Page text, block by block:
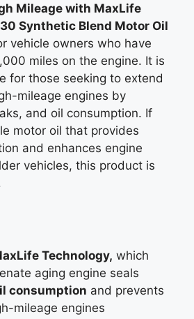
Mileage with MaxLife
Synthetic Blend Motor Oil
vehicle owners who have
miles on the engine. It is
for those seeking to extend
mileage engines by
and oil consumption. If
motor oil that provides
and enhances engine
vehicles, this product is
Technology, which
aging engine seals
consumption and prevents
mileage engines